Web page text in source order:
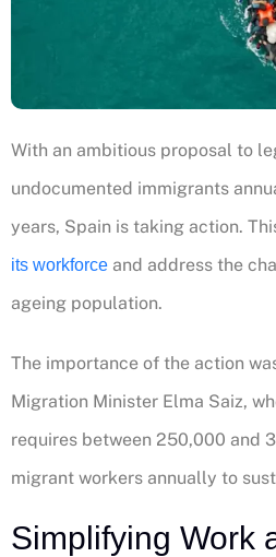
With an ambitious proposal to
undocumented immigrants
years, Spain is taking action.
its workforce and address the
ageing population.
The importance of the action
Migration Minister Elma Saiz,
requires between 250,000 and
migrant workers annually to
Simplifying Work